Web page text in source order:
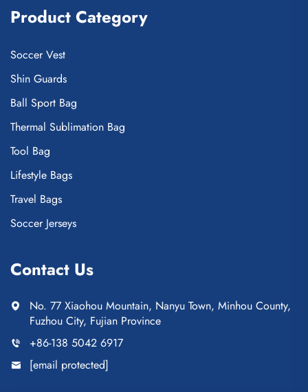
Product Category
Soccer Vest
Shin Guards
Ball Sport Bag
Thermal Sublimation Bag
Tool Bag
Lifestyle Bags
Travel Bags
Soccer Jerseys
Contact Us
No. 77 Xiaohou Mountain, Nanyu Town, Minhou County,
Fuzhou City, Fujian Province
+86-138 5042 6917
[email protected]